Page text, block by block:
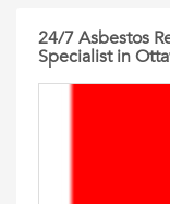
24/7 Asbestos
Specialist in